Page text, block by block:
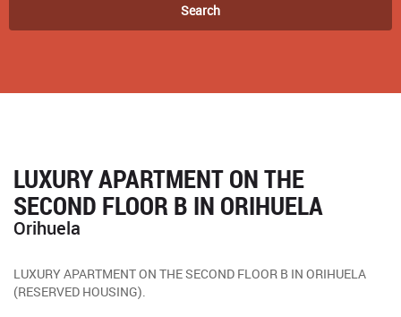
Search
LUXURY APARTMENT ON THE
SECOND FLOOR B IN ORIHUELA
Orihuela
LUXURY APARTMENT ON THE SECOND FLOOR B IN ORIHUELA
(RESERVED HOUSING).